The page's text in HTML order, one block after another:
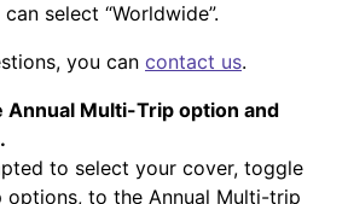
select “Worldwide”.
you can contact us.
Annual Multi-Trip option and
to select your cover, toggle
options, to the Annual Multi-trip